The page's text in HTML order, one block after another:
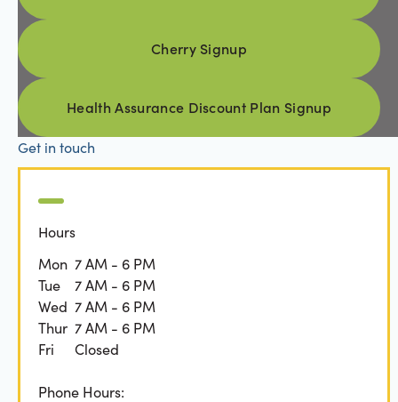
Cherry Signup
Health Assurance Discount
Health Assurance Discount Plan Signup
Get in touch
Hours
Mon 7 AM - 6 PM
Tue
7 AM - 6 PM
Wed 7 AM - 6 PM
Thur 7 AM - 6 PM
Fri
Closed
Phone Hours: